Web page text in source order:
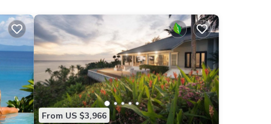
From US $3,966